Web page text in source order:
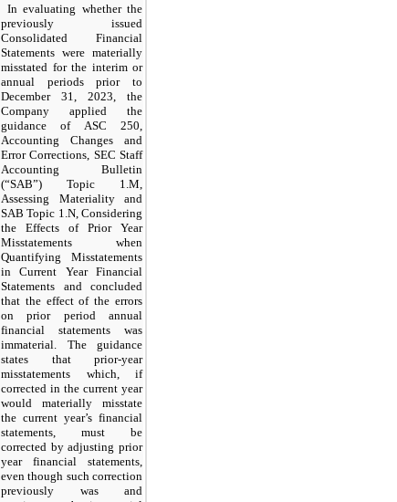
In evaluating whether the
previously issued
Consolidated Financial
Statements were materially
misstated for the interim or
annual periods prior to
December 31, 2023, the
Company applied the
guidance of ASC 250,
Accounting Changes and
Error Corrections, SEC Staff
Accounting Bulletin
(“SAB”) Topic 1.M,
Assessing Materiality and
SAB Topic 1.N, Considering
the Effects of Prior Year
Misstatements when
Quantifying Misstatements
in Current Year Financial
Statements and concluded
that the effect of the errors
on prior period annual
financial statements was
immaterial. The guidance
states that prior-year
misstatements which, if
corrected in the current year
would materially misstate
the current year’s financial
statements, must be
corrected by adjusting prior
year financial statements,
even though such correction
previously was and